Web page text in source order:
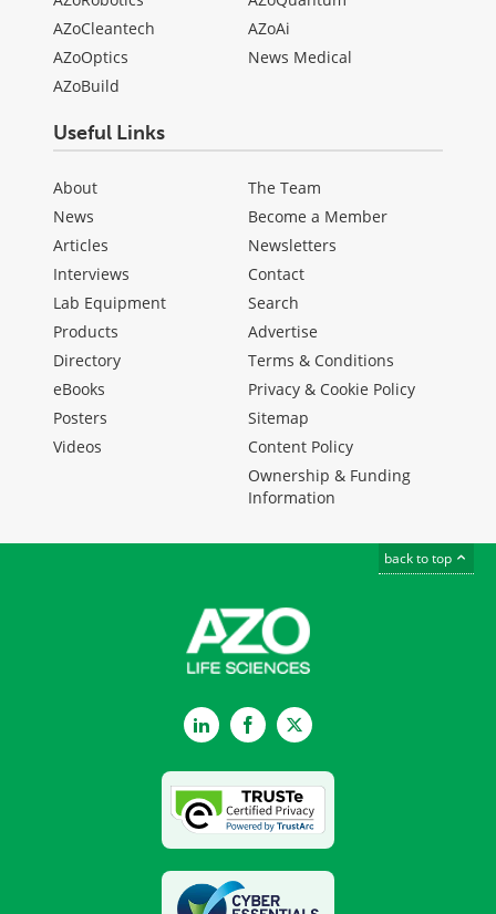
AZoCleantech
AZoOptics
AZoBuild
AZoAi
News Medical
Useful Links
About
News
Articles
Interviews
Lab Equipment
Products
Directory
eBooks
Posters
Videos
The Team
Become a Member
Newsletters
Contact
Search
Advertise
Terms & Conditions
Privacy & Cookie Policy
Sitemap
Content Policy
Ownership & Funding
Information
back to top
LinkedInFacebookTwitter